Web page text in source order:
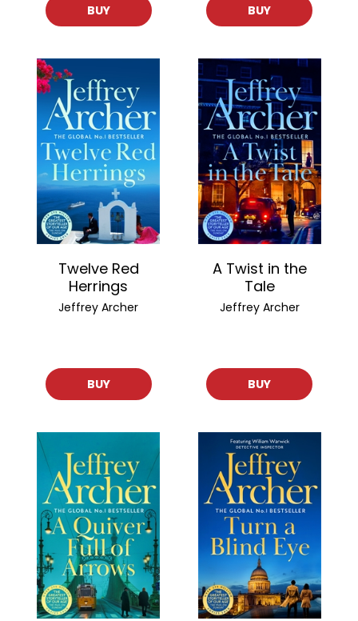
BUY BUY
Twelve Red
Herrings
Jeffrey Archer
BUY
A Twist in the
Tale
Jeffrey Archer
BUY